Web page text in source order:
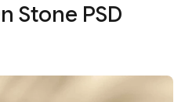
Stone PSD